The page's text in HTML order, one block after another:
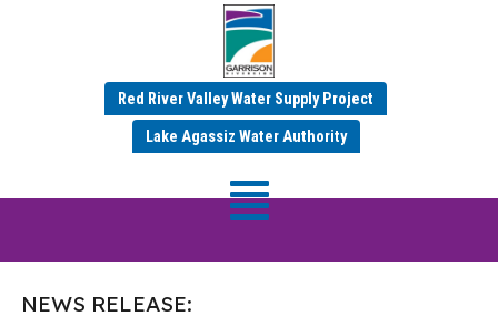
Red River Valley Water Supply Project
Lake Agassiz Water Authority
Garrison Diversion
Awards $73,155 in Water
Supply Assistance Grants
NEWS RELEASE: